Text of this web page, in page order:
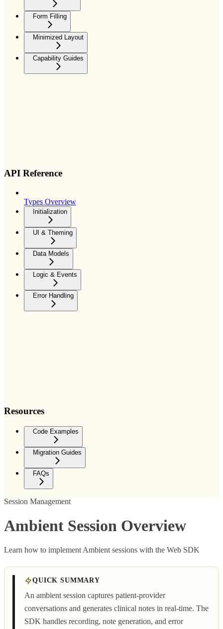
Form Filling
Minimized Layout
Capability Guides
API Reference
Types Overview
Initialization
UI & Theming
Data Models
Logic & Events
Error Handling
Resources
Code Examples
Migration Guides
FAQs
Session Management
Ambient Session Overview
Learn how to implement Ambient sessions with the Web SDK
QUICK SUMMARY
An ambient session captures patient-provider
conversations and generates clinical notes in real-time. The
SDK handles recording, note generation, and error